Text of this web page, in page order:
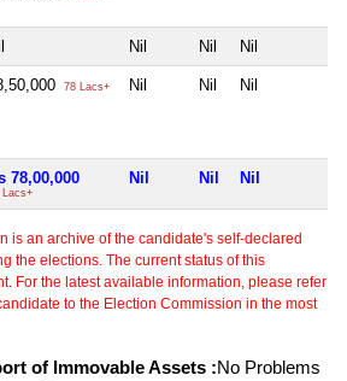
Nil Nil Nil
78 Lacs+ Nil Nil Nil
78,00,000
Lacs+
Nil Nil Nil
is an archive of the candidate's self-declared
the elections. The current status of this
For the latest available information, please refer
to the Election Commission in the most
of Immovable Assets :No Problems